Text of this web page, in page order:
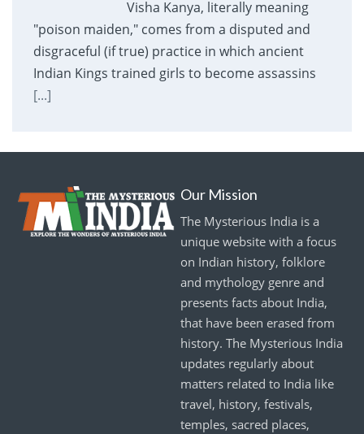
Visha Kanya, literally meaning
"poison maiden," comes from a disputed and
disgraceful (if true) practice in which ancient
Indian Kings trained girls to become assassins
[...]
Our Mission
The Mysterious India is a
unique website with a focus
on Indian history, folklore
and mythology genre and
presents facts about India,
that have been erased from
history. The Mysterious India
updates regularly about
matters related to India like
travel, history, festivals,
temples, sacred places,